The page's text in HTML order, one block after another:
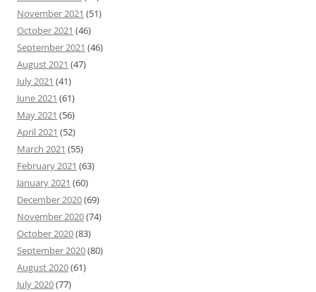
November 2021 (51)
October 2021 (46)
September 2021 (46)
August 2021 (47)
July 2021 (41)
June 2021 (61)
May 2021 (56)
April 2021 (52)
March 2021 (55)
February 2021 (63)
January 2021 (60)
December 2020(69)
November 2020(74)
October 2020(83)
September 2020(80)
August 2020(61)
July 2020(77)